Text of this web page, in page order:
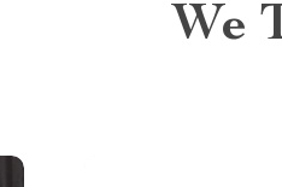
We